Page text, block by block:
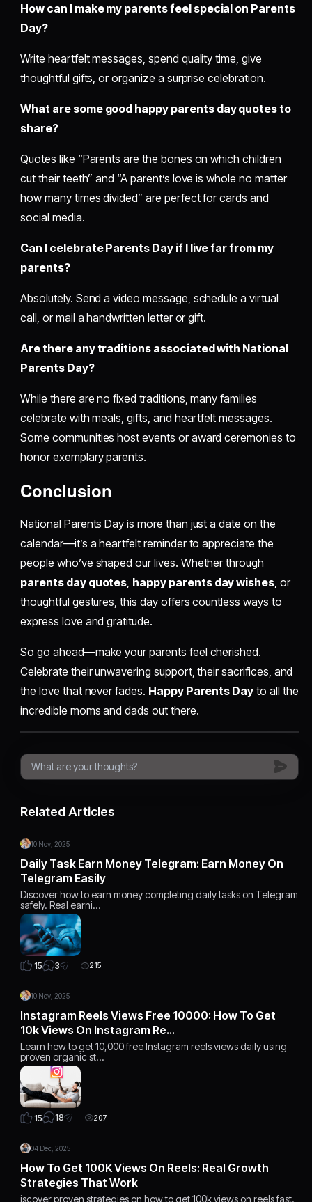
How can I make my parents feel special on Parents
Day?
Write heartfelt messages, spend quality time, give
thoughtful gifts, or organize a surprise celebration.
What are some good happy parents day quotes to
share?
Quotes like “Parents are the bones on which children
cut their teeth” and “A parent’s love is whole no matter
how many times divided” are perfect for cards and
social media.
Can I celebrate Parents Day if I live far from my
parents?
Absolutely. Send a video message, schedule a virtual
call, or mail a handwritten letter or gift.
Are there any traditions associated with National
Parents Day?
While there are no fixed traditions, many families
celebrate with meals, gifts, and heartfelt messages.
Some communities host events or award ceremonies to
honor exemplary parents.
Conclusion
National Parents Day is more than just a date on the
calendar—it’s a heartfelt reminder to appreciate the
people who’ve shaped our lives. Whether through
parents day quotes happy parents day wishes , or
thoughtful gestures, this day offers countless ways to
express love and gratitude.
So go ahead—make your parents feel cherished.
Celebrate their unwavering support, their sacrifices, and
the love that never fades. Happy Parents Day to all the
incredible moms and dads out there.
Related Articles
10 Nov, 2025
Daily Task Earn Money Telegram: Earn Money On
Telegram Easily
Discover how to earn money completing daily tasks on Telegram
safely. Real earni…
15 3 215
10 Nov, 2025
Instagram Reels Views Free 10000: How To Get
10k Views On Instagram Re…
Learn how to get 10,000 free Instagram reels views daily using
proven organic st…
15 18 207
04 Dec, 2025
How To Get 100K Views On Reels: Real Growth
Strategies That Work
iscover proven strategies on how to get 100k views on reels fast.